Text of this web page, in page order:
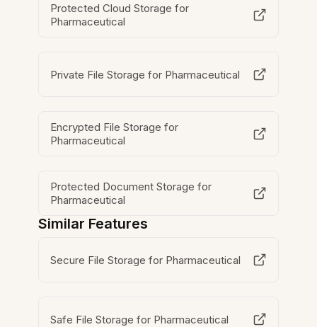
Protected Cloud Storage for
Pharmaceutical
Private File Storage for Pharmaceutical
Encrypted File Storage for
Pharmaceutical
Protected Document Storage for
Pharmaceutical
Similar Features
Secure File Storage for Pharmaceutical
Safe File Storage for Pharmaceutical